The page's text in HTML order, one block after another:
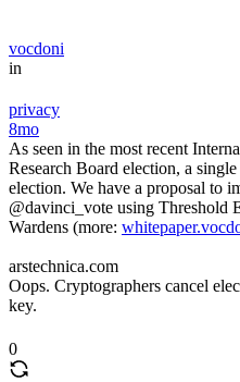
vocdoni
in
privacy
8mo
As seen in the most recent
Research Board election, a
election. We have a proposal to
@davinci_vote using Threshold
Wardens (more:
arstechnica.com
Oops. Cryptographers cancel
key.
0